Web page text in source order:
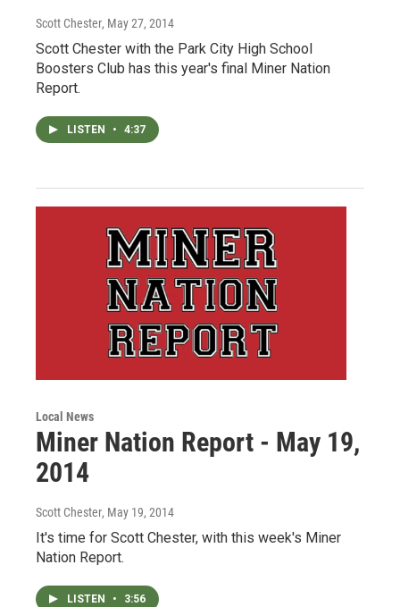
Scott Chester, May 27, 2014
Scott Chester with the Park City High School
Boosters Club has this year's final Miner Nation
Report.
LISTEN • 4:37
Local News
Miner Nation Report - May 19,
2014
Scott Chester, May 19, 2014
It's time for Scott Chester, with this week's Miner
Nation Report.
LISTEN • 3:56